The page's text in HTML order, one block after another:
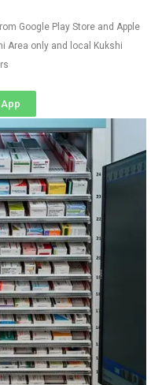
Google Play Store and Apple
Area only and local Kukshi